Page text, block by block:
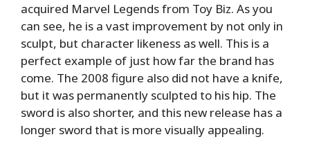
acquired Marvel Legends from Toy Biz. As you
can see, he is a vast improvement by not only in
sculpt, but character likeness as well. This is a
perfect example of just how far the brand has
come. The 2008 figure also did not have a knife,
but it was permanently sculpted to his hip. The
sword is also shorter, and this new release has a
longer sword that is more visually appealing.